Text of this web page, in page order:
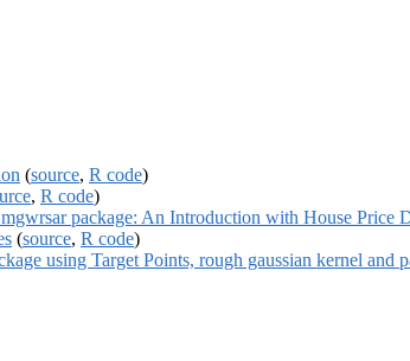
(source, R code)
, R code)
package: An Introduction with House Price
(source, R code)
using Target Points, rough gaussian kernel and